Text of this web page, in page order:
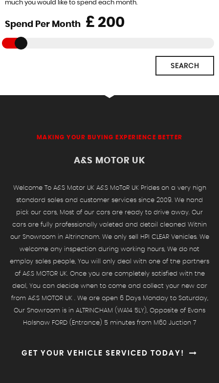
much you would like to spend each month.
Spend Per Month £
SEARCH
MAKING YOUR BUYING EXPERIENCE BETTER
A&S MOTOR UK
Welcome To A&S Motor UK A&S MoToR UK Prides on a very high
standard sales and customer services since 2009. We hand
pick our cars, Most of our cars are ready to drive away. Our
cars are fully professionally valeted and detail cleaned Within
our Showroom in Altrincham. We only sell HPI CLEAR Vehicles. We
welcome any inspection during working hours, We do not
employ sales people, You will only deal with one of the partners
of A&S MOTOR UK. Once you are completely satisfied with the
deal, You can decide when to come and collect your new car
from A&S MOTOR UK . We are open 6 Days Monday to Saturday,
Our Showroom is in ALTRINCHAM (WA14 5LY), Opposite of Evans
Halshaw FORD (Entrance) 5 minutes from M60 Juction 7
GET YOUR VEHICLE SERVICED TODAY!